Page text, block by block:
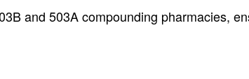
and 503A compounding pharmacies,